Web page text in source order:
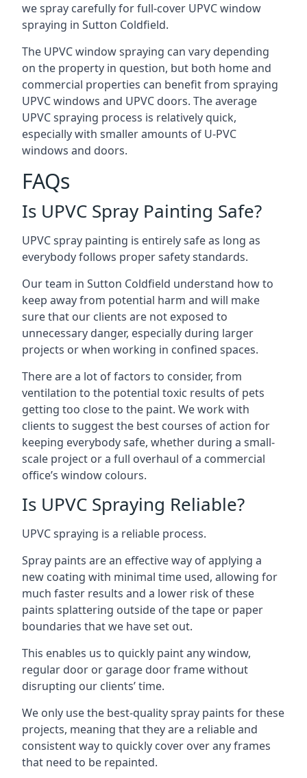
we spray carefully for full-cover UPVC window
spraying in Sutton Coldfield.
The UPVC window spraying can vary depending
on the property in question, but both home and
commercial properties can benefit from spraying
UPVC windows and UPVC doors. The average
UPVC spraying process is relatively quick,
especially with smaller amounts of U-PVC
windows and doors.
FAQs
Is UPVC Spray Painting Safe?
UPVC spray painting is entirely safe as long as
everybody follows proper safety standards.
Our team in Sutton Coldfield understand how to
keep away from potential harm and will make
sure that our clients are not exposed to
unnecessary danger, especially during larger
projects or when working in confined spaces.
There are a lot of factors to consider, from
ventilation to the potential toxic results of pets
getting too close to the paint. We work with
clients to suggest the best courses of action for
keeping everybody safe, whether during a small-
scale project or a full overhaul of a commercial
office’s window colours.
Is UPVC Spraying Reliable?
UPVC spraying is a reliable process.
Spray paints are an effective way of applying a
new coating with minimal time used, allowing for
much faster results and a lower risk of these
paints splattering outside of the tape or paper
boundaries that we have set out.
This enables us to quickly paint any window,
regular door or garage door frame without
disrupting our clients’ time.
We only use the best-quality spray paints for these
projects, meaning that they are a reliable and
consistent way to quickly cover over any frames
that need to be repainted.